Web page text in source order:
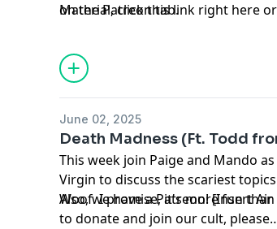
on the Patreon tab.
Material, clickthis link right here
June 02, 2025
Death Madness (Ft. Todd
This week join Paige and Mando
Virgin to discuss the scariest
Woof. I promise, it's more fun
Also, we have a Patreon! [Insert
to donate and join our cult, please